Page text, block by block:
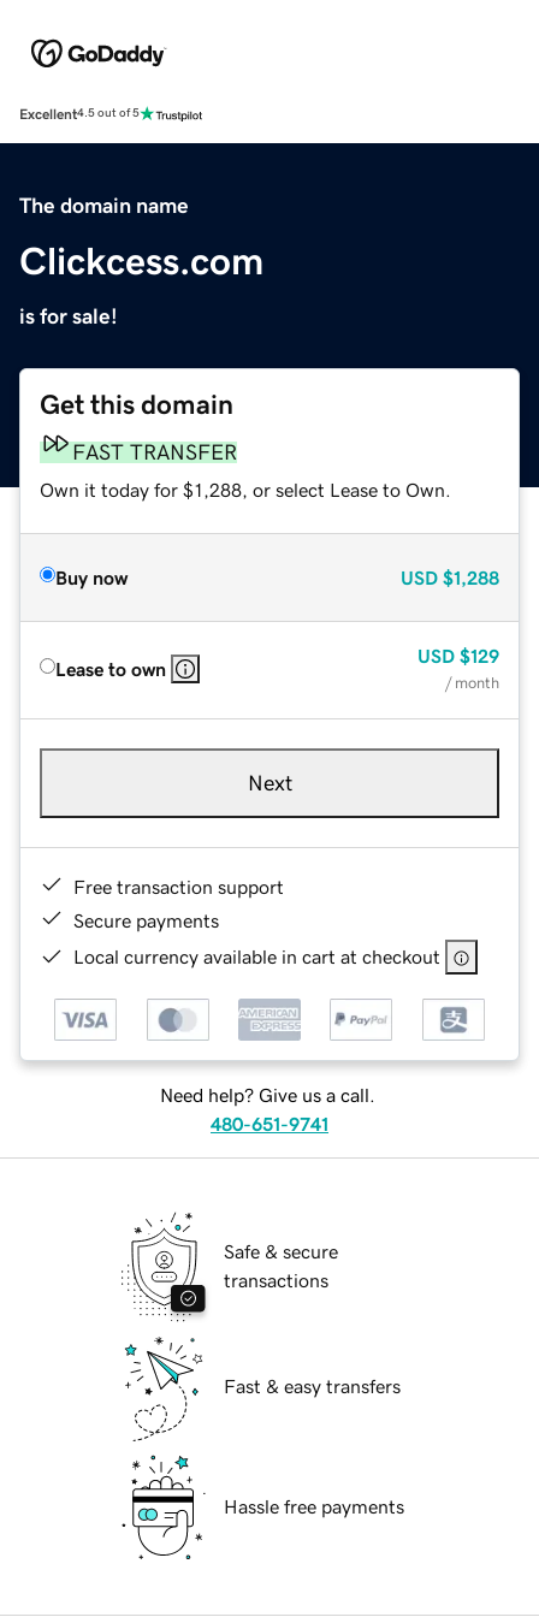
Excellent4.5 out of 5
The domain name
Clickcess.com
is for sale!
Get this domain
FAST TRANSFER
Own it today for $1,288, or select Lease to Own.
Buy now USD $1,288
Lease to own
USD $129
/ month
Next
Free transaction support
Secure payments
Local currency available in cart at checkout
Need help? Give us a call.
480-651-9741
Safe & secure
transactions
Fast & easy transfers
Hassle free payments